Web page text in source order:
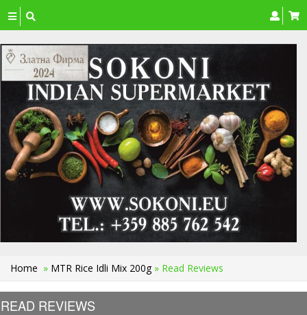
Toggle
navigation
Home » MTR Rice Idli Mix 200g » Read Reviews
READ REVIEWS